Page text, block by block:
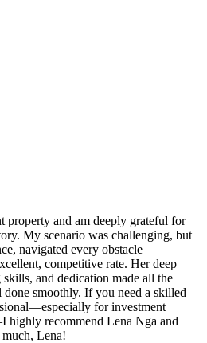
property and am deeply grateful for
My scenario was challenging, but
navigated every obstacle
competitive rate. Her deep
and dedication made all the
smoothly. If you need a skilled
for investment
highly recommend Lena Nga and
Lena!